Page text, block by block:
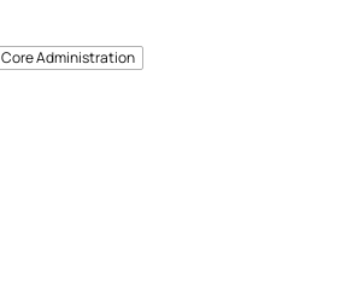
Core Administration